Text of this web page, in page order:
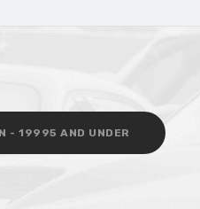
- 19995 AND UNDER